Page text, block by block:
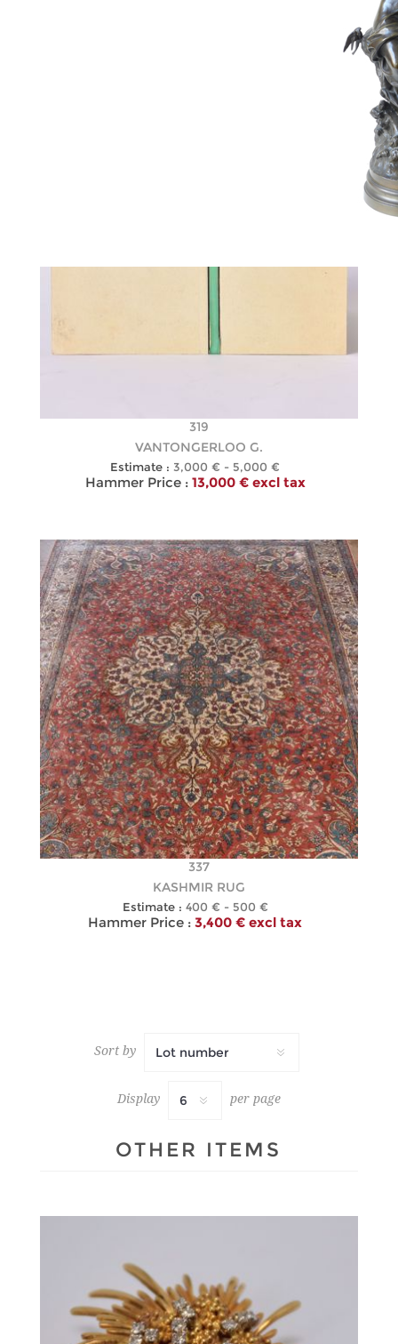
319
VANTONGERLOO G.
Estimate : 3,000 € - 5,000 €
Hammer Price : 13,000 € excl tax
337
KASHMIR RUG
Estimate : 400 € - 500 €
Hammer Price : 3,400 € excl tax
Sort by
Display per page
OTHER ITEMS